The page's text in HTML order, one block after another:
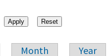
Month Year